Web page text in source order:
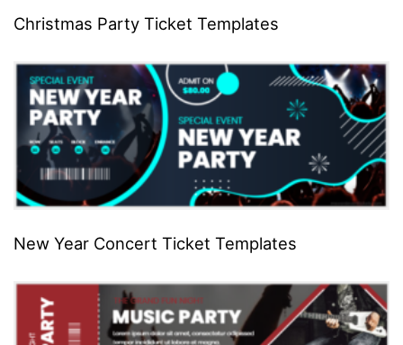
Christmas Party Ticket Templates
New Year Concert Ticket Templates